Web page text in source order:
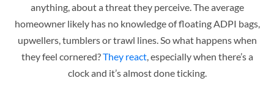
anything, about a threat they perceive. The average
homeowner likely has no knowledge of floating ADPI bags,
upwellers, tumblers or trawl lines. So what happens when
they feel cornered?They react, especially when there’s a
clock and it’s almost done ticking.